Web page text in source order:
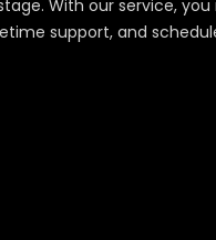
With our service,
support, and